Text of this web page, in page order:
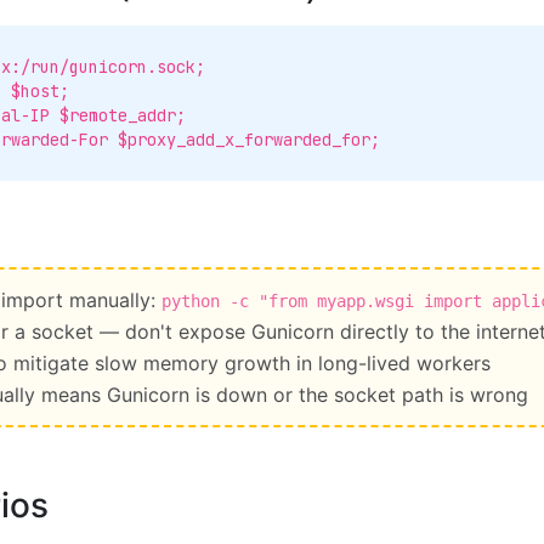
manually: python -c "from myapp.wsgi import
a socket — don't expose Gunicorn directly to the internet
mitigate slow memory growth in long-lived workers
means Gunicorn is down or the socket path is wrong